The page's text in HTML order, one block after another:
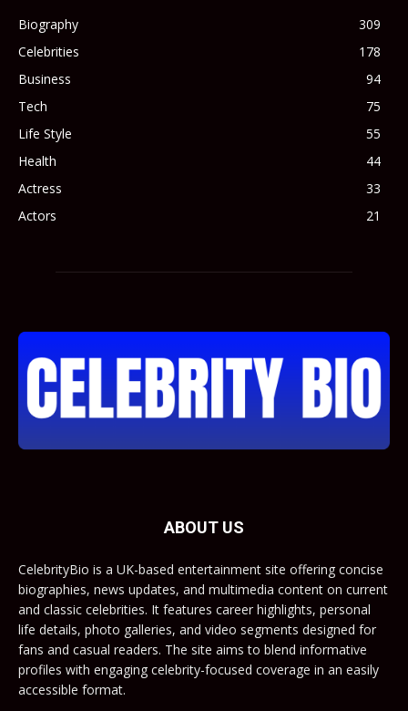
Biography
309
Celebrities
178
Business
94
Tech
75
Life Style
55
Health
44
Actress
33
Actors
21
ABOUT US
CelebrityBio is a UK-based entertainment site offering concise
biographies, news updates, and multimedia content on current
and classic celebrities. It features career highlights, personal
life details, photo galleries, and video segments designed for
fans and casual readers. The site aims to blend informative
profiles with engaging celebrity-focused coverage in an easily
accessible format.